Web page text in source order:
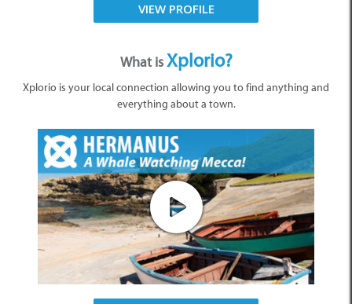
VIEW PROFILE
What isXplorio?
Xplorio is your local connection allowing you to find anything and
everything about a town.